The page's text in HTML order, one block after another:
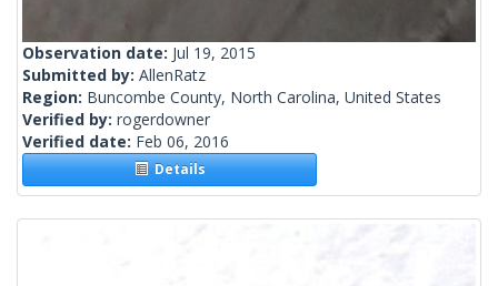
Observation date: Jul 19, 2015
Submitted by: AllenRatz
Region: Buncombe County, North Carolina, United States
Verified by: rogerdowner
Verified date: Feb 06, 2016
Details